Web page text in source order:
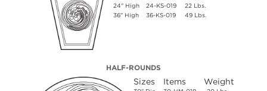
24" High
36" High
24-KS-019
36-KS-019
22 Lbs.
49 Lbs.
HALF-ROUNDS
Sizes Items Weight